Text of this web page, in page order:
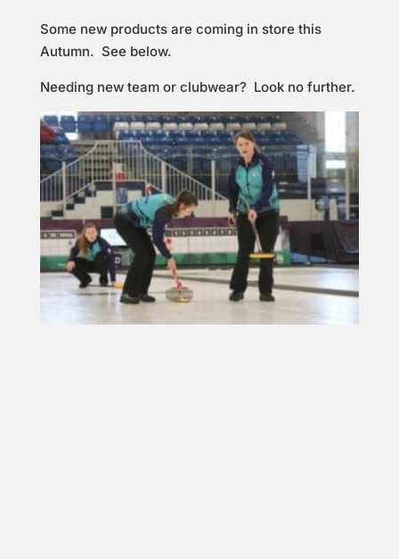
Some new products are coming in store this
Autumn. See below.
Needing new team or clubwear? Look no further.